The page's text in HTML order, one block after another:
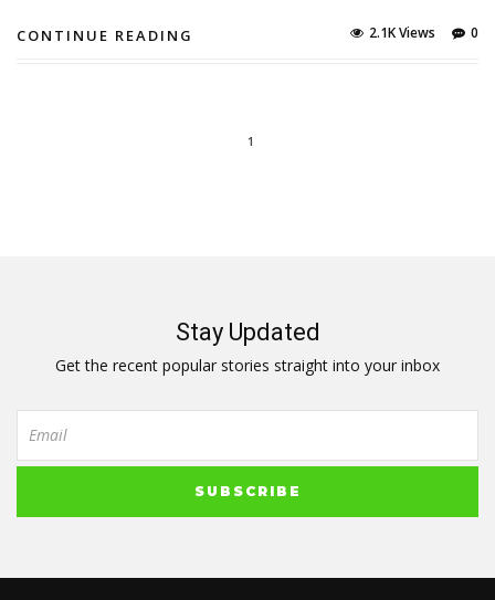
CONTINUE READING 0
2.1K Views
1
Stay Updated
Get the recent popular stories straight into your inbox